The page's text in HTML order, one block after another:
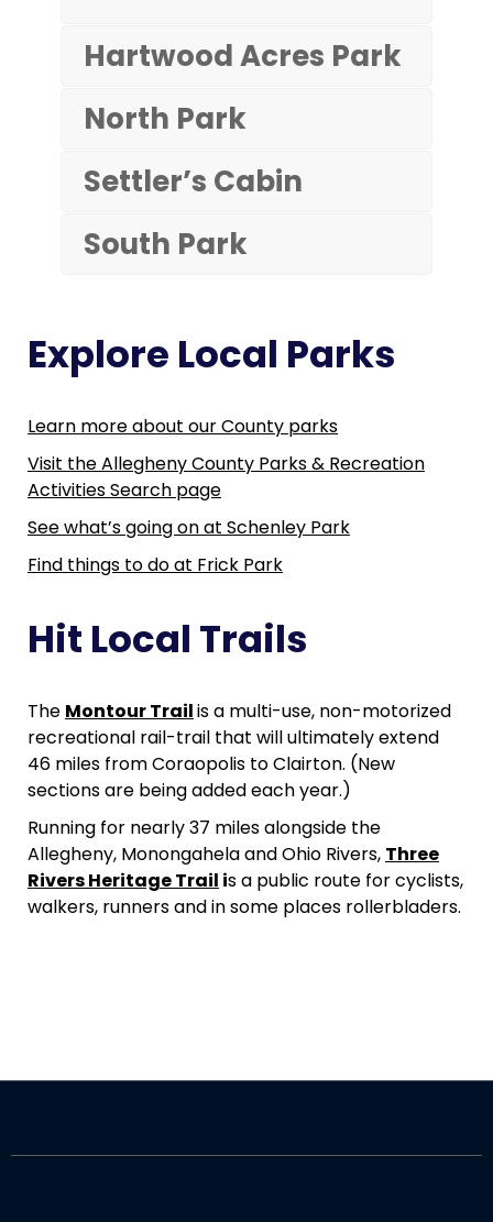
Hartwood Acres Park
North Park
Settler’s Cabin
South Park
Explore Local Parks
Learn more about our County parks
Visit the Allegheny County Parks & Recreation
Activities Search page
See what’s going on at Schenley Park
Find things to do at Frick Park
Hit Local Trails
The Montour Trailis a multi-use, non-motorized
recreational rail-trail that will ultimately extend
46 miles from Coraopolis to Clairton. (New
sections are being added each year.)
Running for nearly 37 miles alongside the
Allegheny, Monongahela and Ohio Rivers, Three
Rivers Heritage Trail is a public route for cyclists,
walkers, runners and in some places rollerbladers.